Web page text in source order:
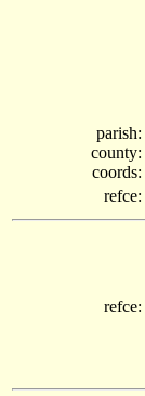
parish:
county:
coords:
refce:
refce: